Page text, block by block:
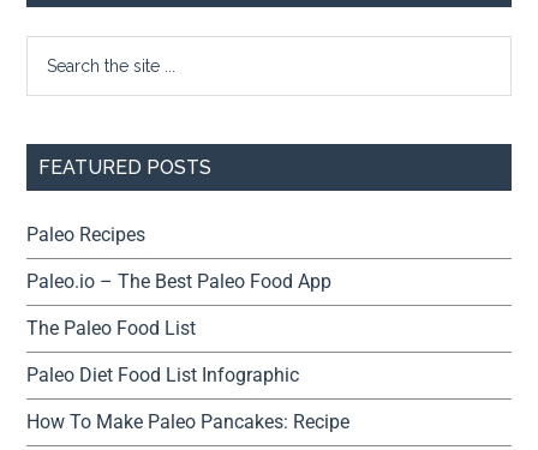
FEATURED POSTS
Paleo Recipes
Paleo.io – The Best Paleo Food App
The Paleo Food List
Paleo Diet Food List Infographic
How To Make Paleo Pancakes: Recipe